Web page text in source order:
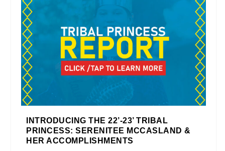
INTRODUCING THE 22’-23’ TRIBAL
PRINCESS: SERENITEE MCCASLAND &
HER ACCOMPLISHMENTS